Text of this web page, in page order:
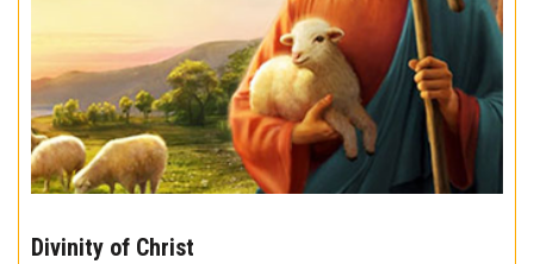
10
Divinity of Christ